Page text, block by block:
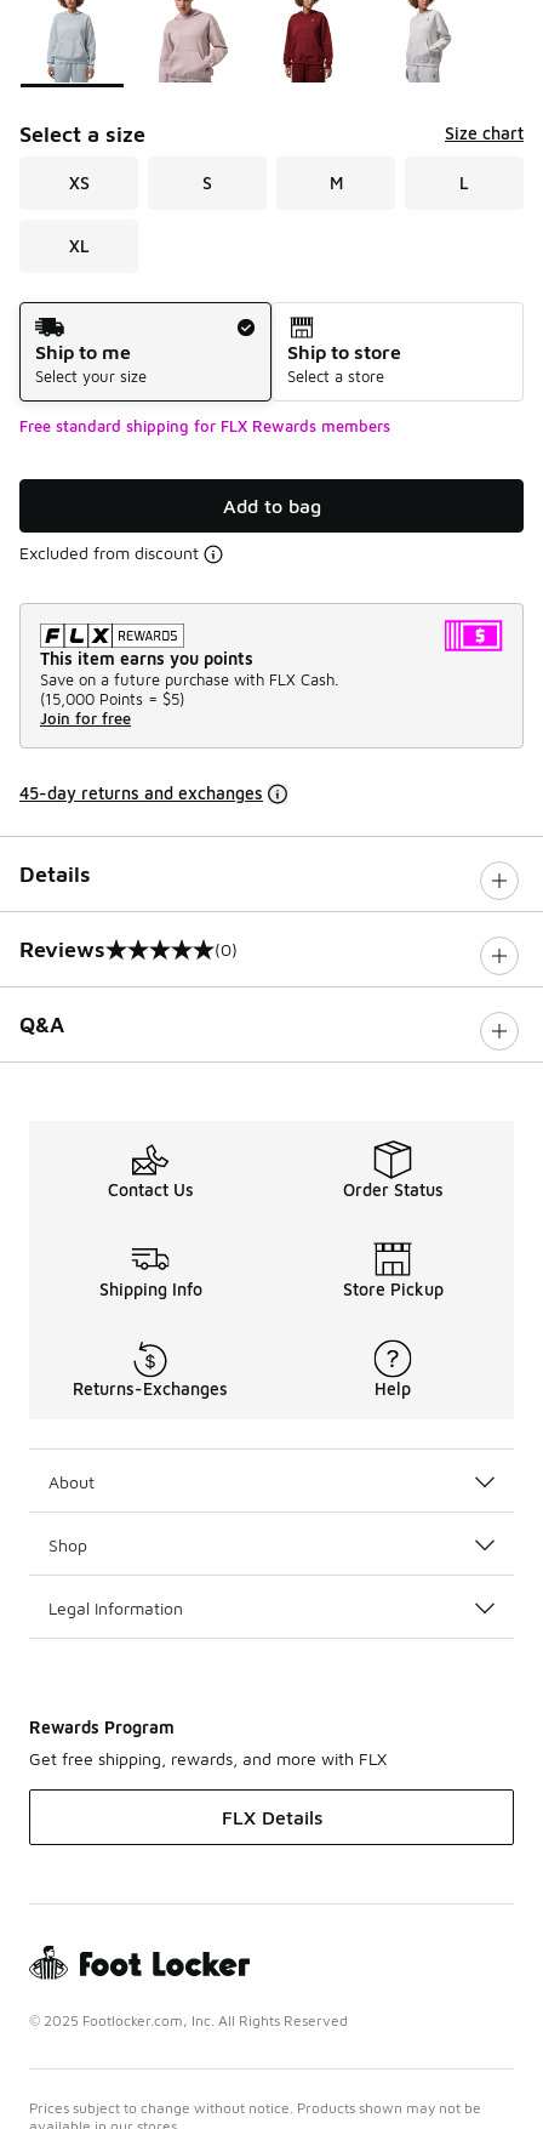
Select a size Size chart
XS S M L
XL
Shipping Method
Ship to me
Select your size
Ship to store
Select a store
Free standard shipping for FLX Rewards members
Add to bag
Excluded from discount
This item earns you points
Save on a future purchase with FLX Cash.
(15,000 Points = $5)
Join for free
45-day returns and exchanges
Details
Reviews
0 out of 5 rating (0)
Q&A
Contact Us Order Status
Shipping Info Store Pickup
Returns-Exchanges Help
About
Shop
Legal Information
Rewards Program
Get free shipping, rewards, and more with FLX
FLX Details
© 2025 Footlocker.com, Inc. All Rights Reserved
Prices subject to change without notice. Products shown may not be